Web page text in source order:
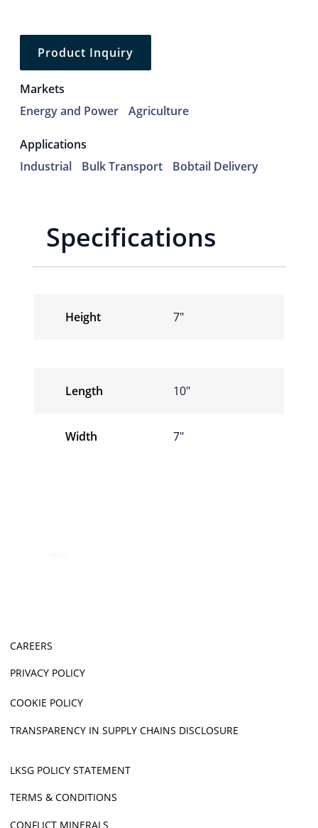
Product Inquiry
Markets
Energy and Power
Agriculture
Applications
Industrial
Bulk Transport Bobtail Delivery
Specifications
Height 7″
Length 10″
Width 7″
CAREERS
PRIVACY POLICY
COOKIE POLICY
TRANSPARENCY IN SUPPLY CHAINS DISCLOSURE
LKSG POLICY STATEMENT
TERMS & CONDITIONS
CONFLICT MINERALS